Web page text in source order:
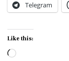
Telegram
Like this:
Loading…